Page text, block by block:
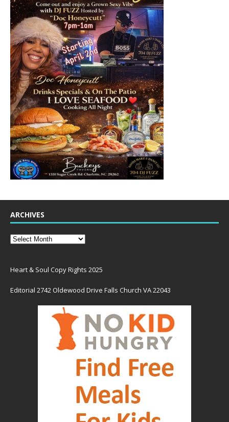
ARCHIVES
Heart & Soul Copy Rights 2025
Editorial 2742 Oldewood Drive Falls Church VA 22043